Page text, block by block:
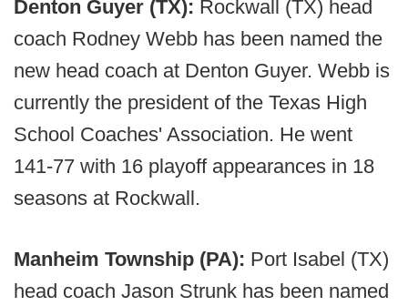
Denton Guyer (TX): Rockwall (TX) head
coach Rodney Webb has been named the
new head coach at Denton Guyer. Webb is
currently the president of the Texas High
School Coaches' Association. He went
141-77 with 16 playoff appearances in 18
seasons at Rockwall.
Manheim Township (PA): Port Isabel (TX)
head coach Jason Strunk has been named